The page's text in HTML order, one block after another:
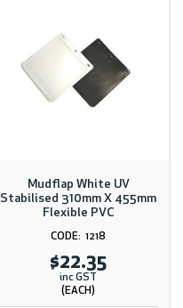
Mudflap White UV
Stabilised 310mm X 455mm
Flexible PVC
1218
$22.35
inc GST
(EACH)